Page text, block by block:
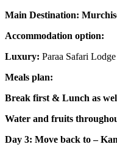
Main Destination:
Accommodation option:
Luxury: Paraa Safari
Meals plan:
Break first & Lunch as
Water and fruits
Day 3: Move back to –